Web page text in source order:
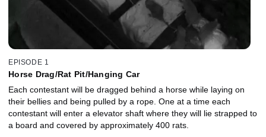
EPISODE 1
Horse Drag/Rat Pit/Hanging Car
Each contestant will be dragged behind a horse while laying on
their bellies and being pulled by a rope. One at a time each
contestant will enter a elevator shaft where they will lie strapped to
a board and covered by approximately 400 rats.